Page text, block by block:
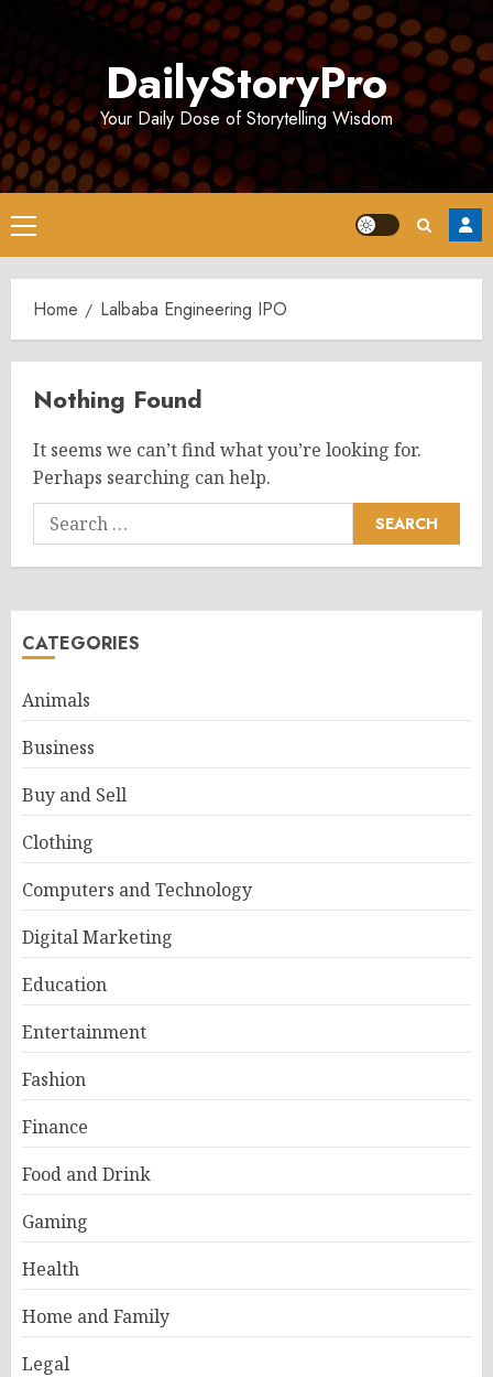
DailyStoryPro
Your Daily Dose of Storytelling Wisdom
Primary
Menu
Home Lalbaba Engineering IPO
Nothing Found
It seems we can’t find what you’re looking for.
Perhaps searching can help.
Search
for:
CATEGORIES
Animals
Business
Buy and Sell
Clothing
Computers and Technology
Digital Marketing
Education
Entertainment
Fashion
Finance
Food and Drink
Gaming
Health
Home and Family
Legal